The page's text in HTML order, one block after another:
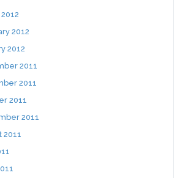
2012
2012
2011
2011
2011
2011
2011